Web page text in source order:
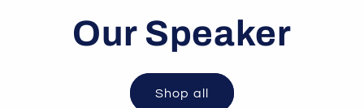
Our Speaker
Shop all